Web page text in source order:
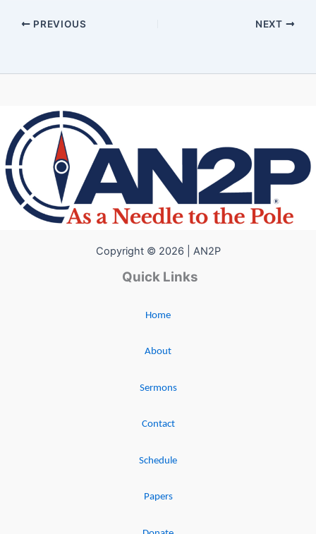
PREVIOUS NEXT
Copyright © 2026 | AN2P
Quick Links
Home
About
Sermons
Contact
Schedule
Papers